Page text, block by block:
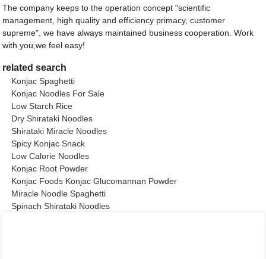
The company keeps to the operation concept "scientific
management, high quality and efficiency primacy, customer
supreme", we have always maintained business cooperation. Work
with you,we feel easy!
related search
Konjac Spaghetti
Konjac Noodles For Sale
Low Starch Rice
Dry Shirataki Noodles
Shirataki Miracle Noodles
Spicy Konjac Snack
Low Calorie Noodles
Konjac Root Powder
Konjac Foods Konjac Glucomannan Powder
Miracle Noodle Spaghetti
Spinach Shirataki Noodles